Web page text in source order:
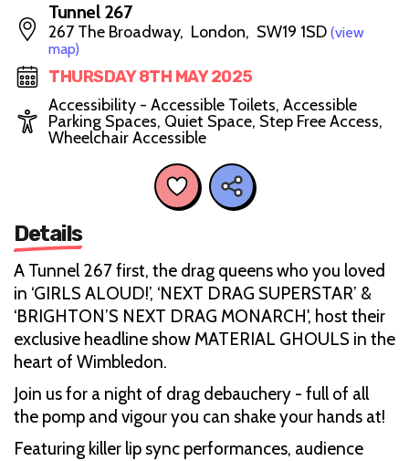
Tunnel 267
267 The Broadway, London, SW19 1SD (view
map)
THURSDAY 8TH MAY 2025
Accessibility - Accessible Toilets, Accessible
Parking Spaces, Quiet Space, Step Free Access,
Wheelchair Accessible
Details
A Tunnel 267 first, the drag queens who you loved
in ‘GIRLS ALOUD!’, ‘NEXT DRAG SUPERSTAR’ &
‘BRIGHTON’S NEXT DRAG MONARCH', host their
exclusive headline show MATERIAL GHOULS in the
heart of Wimbledon.
Join us for a night of drag debauchery - full of all
the pomp and vigour you can shake your hands at!
Featuring killer lip sync performances, audience